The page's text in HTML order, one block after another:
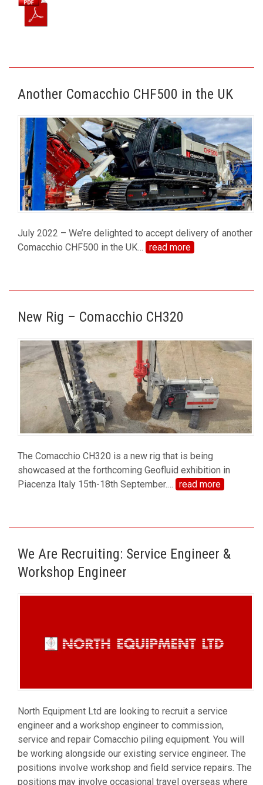
Another Comacchio CHF500 in the UK
July 2022 – We’re delighted to accept delivery of another
Comacchio CHF500 in the UK… read more
New Rig – Comacchio CH320
The Comacchio CH320 is a new rig that is being
showcased at the forthcoming Geofluid exhibition in
Piacenza Italy 15th-18th September.… read more
We Are Recruiting: Service Engineer &
Workshop Engineer
North Equipment Ltd are looking to recruit a service
engineer and a workshop engineer to commission,
service and repair Comacchio piling equipment. You will
be working alongside our existing service engineer. The
positions involve workshop and field service repairs. The
positions may involve occasional travel overseas where